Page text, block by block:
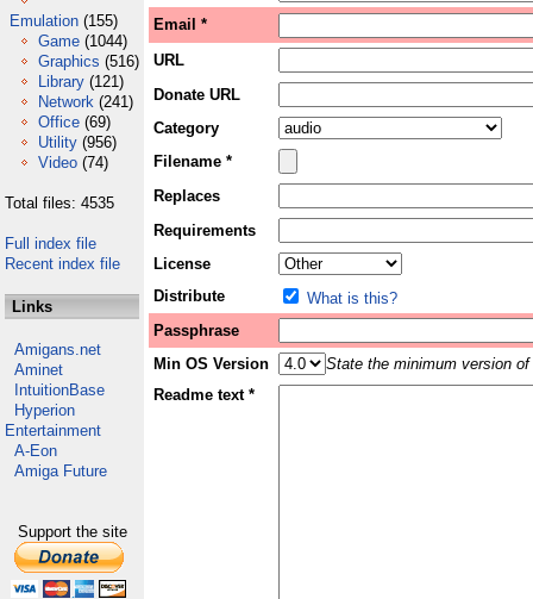
Emulation (155)
Game (1044)
Graphics (516)
Library (121)
Network (241)
Office (69)
Utility (956)
Video (74)
Total files: 4535
Full index file
Recent index file
Links
Amigans.net
Aminet
IntuitionBase
Hyperion
Entertainment
A-Eon
Amiga Future
Support the site
Email *
URL
Donate URL
Category
Filename *
Replaces
Requirements
License
Distribute
What is this?
Passphrase
Min OS Version
State the minimum version
Readme text *